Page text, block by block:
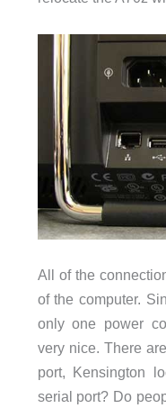
All of the
of the computer.
only one power
very nice. There
port, Kensington
serial port? Do